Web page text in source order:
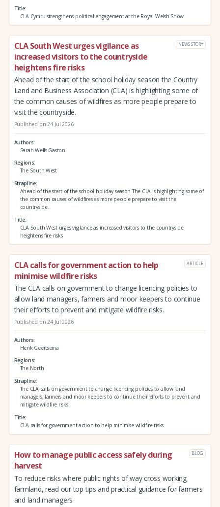
Title
CLA Cymru strengthens political engagement at the Royal Welsh Show
CLA South West urges vigilance as
increased visitors to the countryside
heightens fire risks
NEWS STORY
Ahead of the start of the school holiday season the Country
Land and Business Association (CLA) is highlighting some of
the common causes of wildfires as more people prepare to
visit the countryside.
Published on 24 Jul 2026
Authors
Sarah Wells-Gaston
Regions
The South West
Strapline
Ahead of the start of the school holiday season The CLA is highlighting some of
the common causes of wildfires as more people prepare to visit the
countryside.
Title
CLA South West urges vigilance as increased visitors to the countryside
heightens fire risks
CLA calls for government action to help
minimise wildfire risks
ARTICLE
The CLA calls on government to change licencing policies to
allow land managers, farmers and moor keepers to continue
their efforts to prevent and mitigate wildfire risks.
Published on 24 Jul 2026
Authors
Henk Geertsema
Regions
The North
Strapline
The CLA calls on government to change licencing policies to allow land
managers, farmers and moor keepers to continue their efforts to prevent and
mitigate wildfire risks.
Title
CLA calls for government action to help minimise wildfire risks
How to manage public access safely during
harvest
BLOG
To reduce risks where public rights of way cross working
farmland, read our top tips and practical guidance for farmers
and land managers